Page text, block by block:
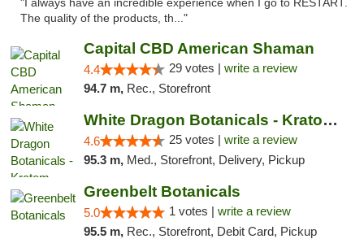
"I always have an incredible experience when I go to RESTART.
The quality of the products, th..."
Capital CBD American Shaman
4.4 29 votes | write a review
94.7 m, Rec., Storefront
White Dragon Botanicals - Kratom, CBD, and...
4.6 25 votes | write a review
95.3 m, Med., Storefront, Delivery, Pickup
Greenbelt Botanicals
5.0 1 votes | write a review
95.5 m, Rec., Storefront, Debit Card, Pickup